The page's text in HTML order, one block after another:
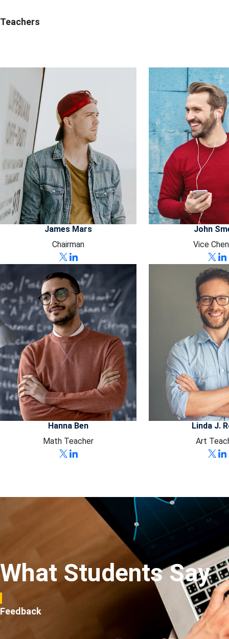
Teachers
James Mars
Chairman
John
Vice
Hanna Ben
Math Teacher
Linda J.
Art
What Students Say
Feedback